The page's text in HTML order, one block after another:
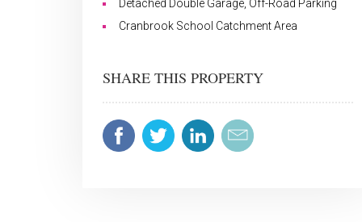
Detached Double Garage, Off-Road Parking
Cranbrook School Catchment Area
SHARE THIS PROPERTY